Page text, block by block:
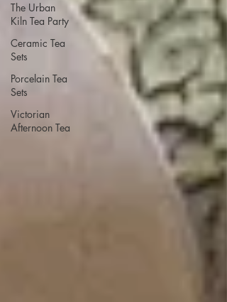
The Urban
Kiln Tea Party
Ceramic Tea
Sets
Porcelain Tea
Sets
Victorian
Afternoon Tea